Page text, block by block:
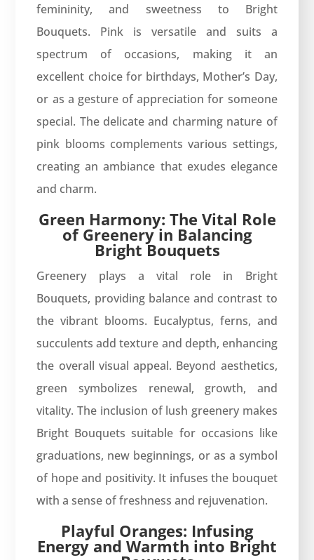
femininity, and sweetness to Bright
Bouquets. Pink is versatile and suits a
spectrum of occasions, making it an
excellent choice for birthdays, Mother’s Day,
or as a gesture of appreciation for someone
special. The delicate and charming nature of
pink blooms complements various settings,
creating an ambiance that exudes elegance
and charm.
Green Harmony: The Vital Role
of Greenery in Balancing
Bright Bouquets
Greenery plays a vital role in Bright
Bouquets, providing balance and contrast to
the vibrant blooms. Eucalyptus, ferns, and
succulents add texture and depth, enhancing
the overall visual appeal. Beyond aesthetics,
green symbolizes renewal, growth, and
vitality. The inclusion of lush greenery makes
Bright Bouquets suitable for occasions like
graduations, new beginnings, or as a symbol
of hope and positivity. It infuses the bouquet
with a sense of freshness and rejuvenation.
Playful Oranges: Infusing
Energy and Warmth into Bright